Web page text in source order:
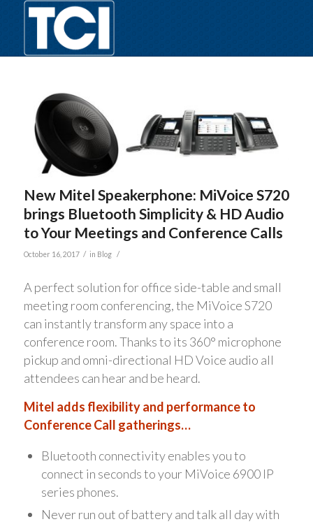
New Mitel Speakerphone: MiVoice S720
brings Bluetooth Simplicity & HD Audio
to Your Meetings and Conference Calls
October 16, 2017 / in Blog /
A perfect solution for office side-table and small
meeting room conferencing, the MiVoice S720
can instantly transform any space into a
conference room. Thanks to its 360° microphone
pickup and omni-directional HD Voice audio all
attendees can hear and be heard.
Mitel adds flexibility and performance to
Conference Call gatherings…
Bluetooth connectivity enables you to
connect in seconds to your MiVoice 6900 IP
series phones.
Never run out of battery and talk all day with